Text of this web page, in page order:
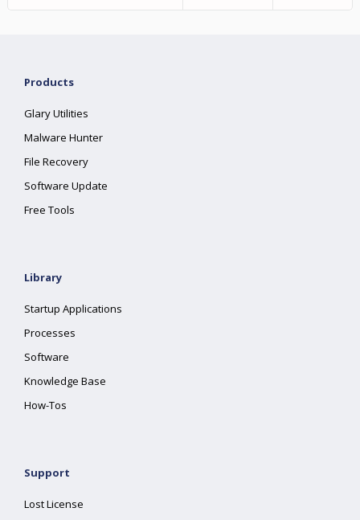
Products
Glary Utilities
Malware Hunter
File Recovery
Software Update
Free Tools
Library
Startup Applications
Processes
Software
Knowledge Base
How-Tos
Support
Lost License